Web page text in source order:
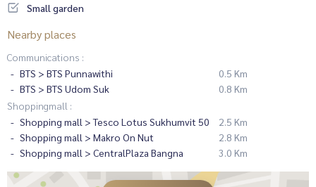
Small garden
Nearby places
Communications :
BTS > BTS Punnawithi
0.5 Km
BTS > BTS Udom Suk
0.8 Km
Shoppingmall :
Shopping mall > Tesco Lotus Sukhumvit 50
2.5 Km
Shopping mall > Makro On Nut
2.8 Km
Shopping mall > CentralPlaza Bangna
3.0 Km